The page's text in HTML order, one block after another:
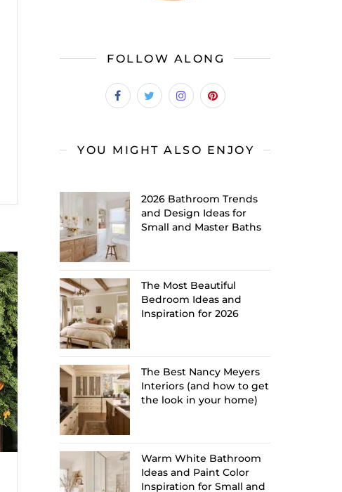
FOLLOW ALONG
YOU MIGHT ALSO ENJOY
2026 Bathroom Trends
and Design Ideas for
Small and Master Baths
The Most Beautiful
Bedroom Ideas and
Inspiration for 2026
The Best Nancy Meyers
Interiors (and how to get
the look in your home)
Warm White Bathroom
Ideas and Paint Color
Inspiration for Small and